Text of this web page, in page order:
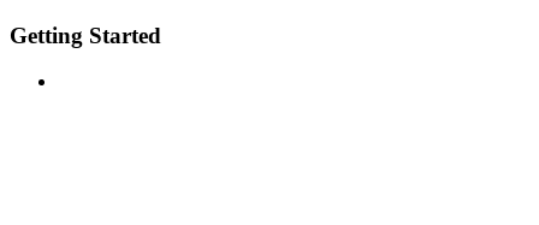
Getting Started